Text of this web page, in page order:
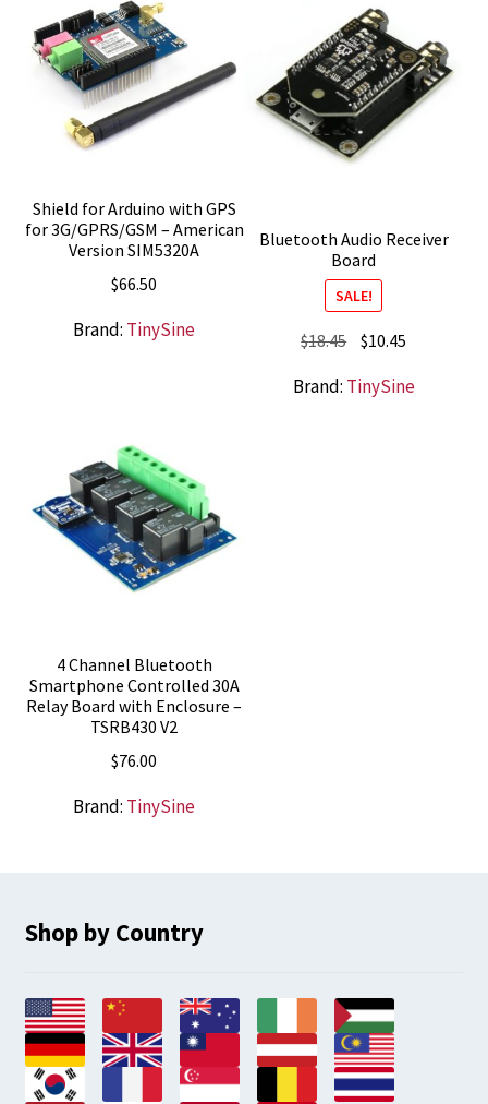
Shield for Arduino with GPS
for 3G/GPRS/GSM – American
Version SIM5320A
$66.50
Brand: TinySine
Bluetooth Audio Receiver
Board
SALE!
$18.45 Original
was:
$10.45
is:
Brand: TinySine
4 Channel Bluetooth
Smartphone Controlled 30A
Relay Board with Enclosure –
TSRB430 V2
$76.00
Brand: TinySine
Shop by Country